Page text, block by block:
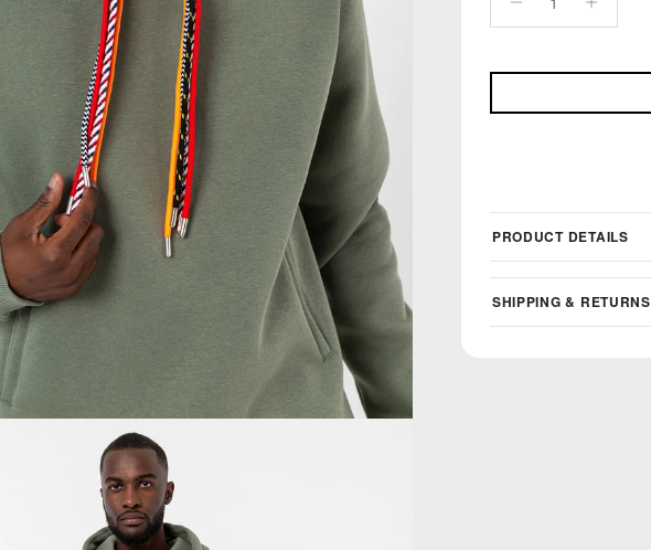
PRODUCT DETAILS
SHIPPING & RETURNS